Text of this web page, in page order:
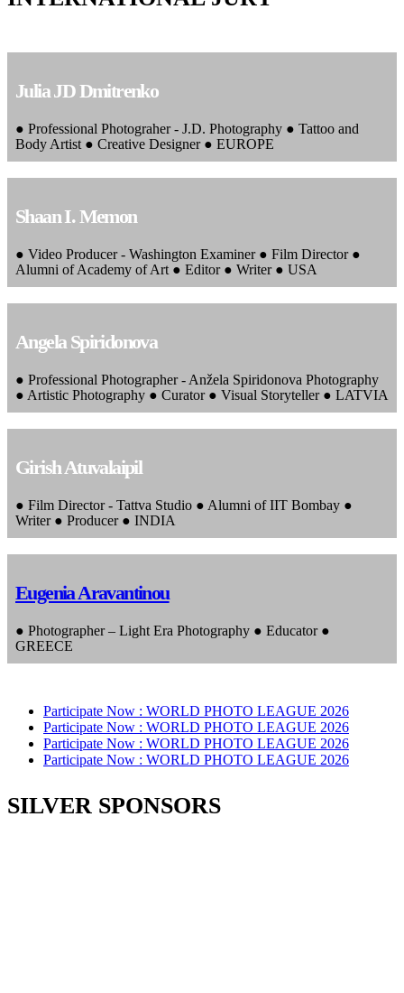
Julia JD Dmitrenko
● Professional Photograher - J.D. Photography ● Tattoo and
Body Artist ● Creative Designer ● EUROPE
Shaan I. Memon
● Video Producer - Washington Examiner ● Film Director ●
Alumni of Academy of Art ● Editor ● Writer ● USA
Angela Spiridonova
● Professional Photographer - Anžela Spiridonova Photography
● Artistic Photography ● Curator ● Visual Storyteller ● LATVIA
Girish Atuvalaipil
● Film Director - Tattva Studio ● Alumni of IIT Bombay ●
Writer ● Producer ● INDIA
Eugenia Aravantinou
● Photographer – Light Era Photography ● Educator ●
GREECE
Participate Now : WORLD PHOTO LEAGUE 2026
Participate Now : WORLD PHOTO LEAGUE 2026
Participate Now : WORLD PHOTO LEAGUE 2026
Participate Now : WORLD PHOTO LEAGUE 2026
SILVER SPONSORS